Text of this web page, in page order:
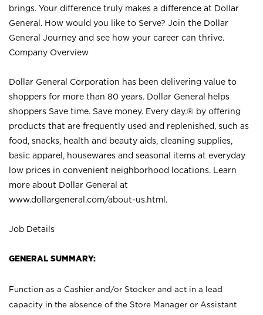
brings. Your difference truly makes a difference at Dollar
General. How would you like to Serve? Join the Dollar
General Journey and see how your career can thrive.
Company Overview
Dollar General Corporation has been delivering value to
shoppers for more than 80 years. Dollar General helps
shoppers Save time. Save money. Every day.® by offering
products that are frequently used and replenished, such as
food, snacks, health and beauty aids, cleaning supplies,
basic apparel, housewares and seasonal items at everyday
low prices in convenient neighborhood locations. Learn
more about Dollar General at
www.dollargeneral.com/about-us.html .
Job Details
GENERAL SUMMARY:
Function as a Cashier and/or Stocker and act in a lead
capacity in the absence of the Store Manager or Assistant